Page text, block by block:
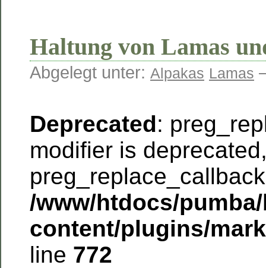
Haltung von Lamas
Abgelegt unter: Alpakas Lamas
Deprecated:
modifier is
/www/htdocs/
content/plugins/
line 772